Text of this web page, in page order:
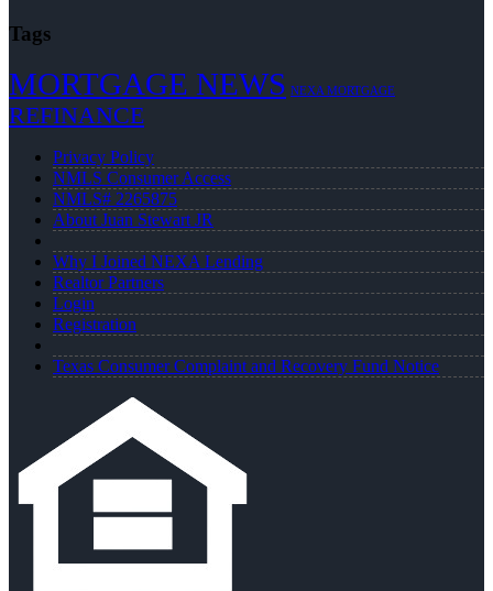
Tags
MORTGAGE NEWS NEXA MORTGAGE
REFINANCE
Privacy Policy
NMLS Consumer Access
NMLS# 2265875
About Juan Stewart JR
Why I Joined NEXA Lending
Realtor Partners
Login
Registration
Texas Consumer Complaint and Recovery Fund Notice